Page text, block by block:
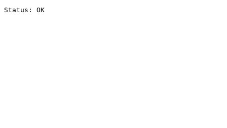
Status: OK